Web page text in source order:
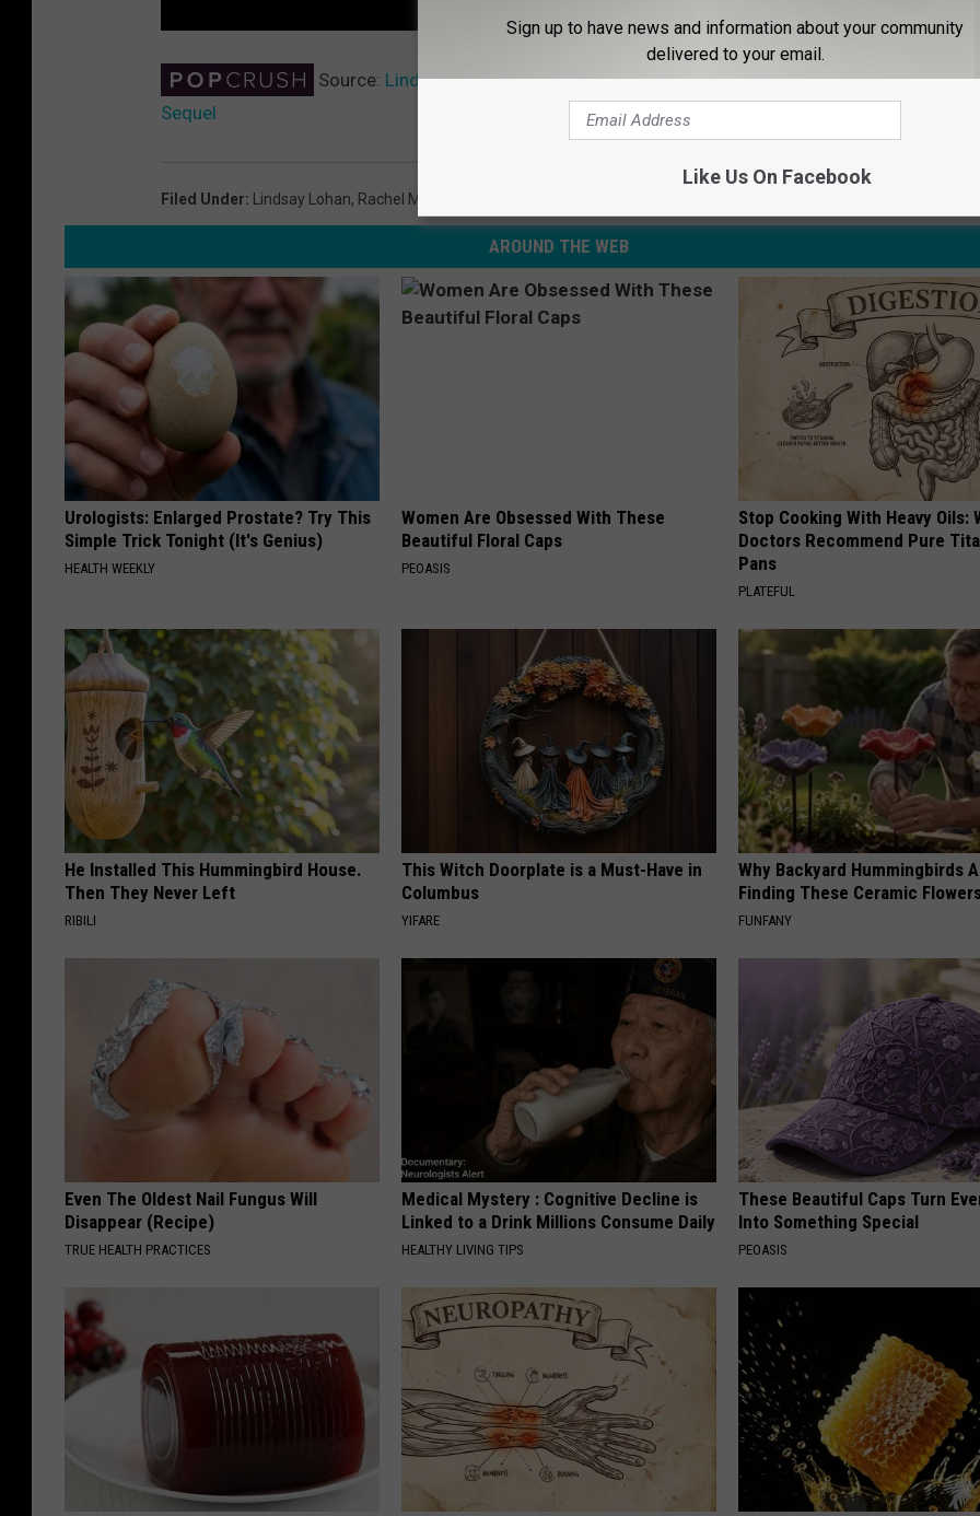
Source: Lindsay Lohan Pleads With Rachel McAdams to Consider ‘Mean Girls’
Sequel
Filed Under: Lindsay Lohan, Rachel McAdams
AROUND THE WEB
Urologists: Enlarged Prostate? Try This
Simple Trick Tonight (It's Genius)
HEALTH WEEKLY
Women Are Obsessed With These
Beautiful Floral Caps
PEOASIS
Stop Cooking With Heavy Oils:
Doctors Recommend Pure
Pans
PLATEFUL
He Installed This Hummingbird House.
Then They Never Left
RIBILI
This Witch Doorplate is a Must-Have in
Columbus
YIFARE
Why Backyard Hummingbirds
Finding These Ceramic
FUNFANY
Even The Oldest Nail Fungus Will
Disappear (Recipe)
TRUE HEALTH PRACTICES
Medical Mystery : Cognitive Decline is
Linked to a Drink Millions Consume Daily
HEALTHY LIVING TIPS
These Beautiful Caps Turn
Into Something Special
PEOASIS
Sign up to have news and information about your community
delivered to your email.
Like Us On Facebook